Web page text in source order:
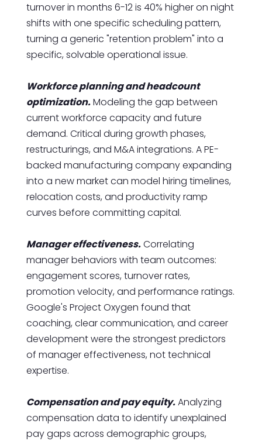
turnover in months 6-12 is 40% higher on night
shifts with one specific scheduling pattern,
turning a generic "retention problem" into a
specific, solvable operational issue.
Workforce planning and headcount
optimization.Modeling the gap between
current workforce capacity and future
demand. Critical during growth phases,
restructurings, and M&A integrations. A PE-
backed manufacturing company expanding
into a new market can model hiring timelines,
relocation costs, and productivity ramp
curves before committing capital.
Manager effectiveness.Correlating
manager behaviors with team outcomes:
engagement scores, turnover rates,
promotion velocity, and performance ratings.
Google's Project Oxygen found that
coaching, clear communication, and career
development were the strongest predictors
of manager effectiveness, not technical
expertise.
Compensation and pay equity.Analyzing
compensation data to identify unexplained
pay gaps across demographic groups,